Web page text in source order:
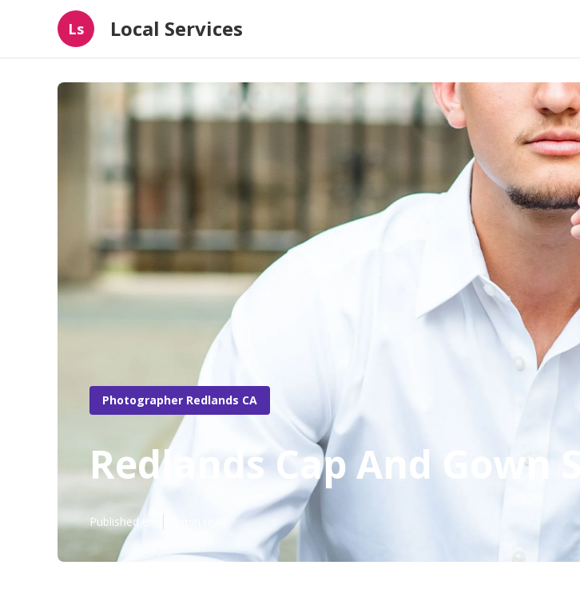
Ls Local Services
Photographer Redlands CA
Redlands Cap And Gown
Published en